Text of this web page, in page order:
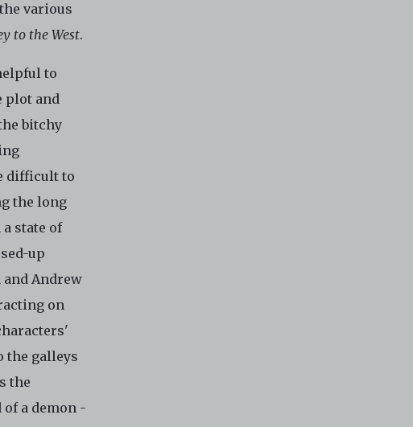
various
to the West.
to
plot and
bitchy
difficult to
the long
state of
up
and Andrew
on
the galleys
the
a demon -